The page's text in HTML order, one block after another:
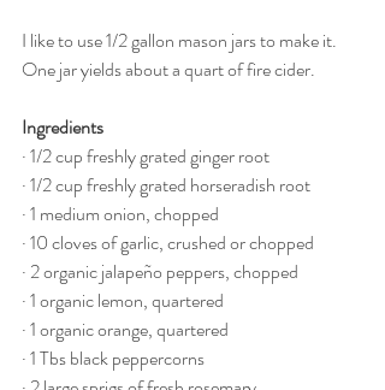
I like to use 1/2 gallon mason jars to make it.
One jar yields about a quart of fire cider.
Ingredients
· 1/2 cup freshly grated ginger root
· 1/2 cup freshly grated horseradish root
· 1 medium onion, chopped
· 10 cloves of garlic, crushed or chopped
· 2 organic jalapeño peppers, chopped
· 1 organic lemon, quartered
· 1 organic orange, quartered
· 1 Tbs black peppercorns